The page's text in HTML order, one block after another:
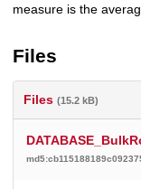
measure is the
Files
Files (15.2 kB)